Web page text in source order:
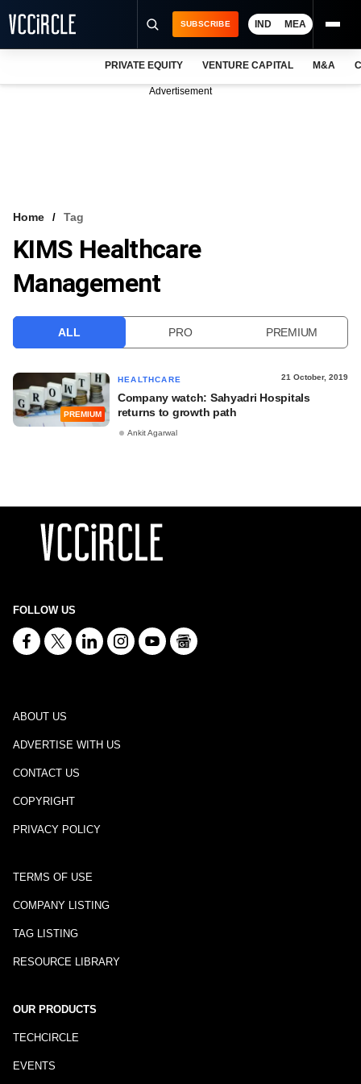
VCC INTELLIGENCE
FREE NEWSLETTER
SUBSCRIBE IND MEA
PRIVATE EQUITY VENTURE CAPITAL M&A
Advertisement
Home Tag
KIMS Healthcare
Management
ALL PRO PREMIUM
PREMIUM
HEALTHCARE 21 October, 2019
Company watch: Sahyadri Hospitals
returns to growth path
Ankit Agarwal
FOLLOW US
ABOUT US
ADVERTISE WITH US
CONTACT US
COPYRIGHT
PRIVACY POLICY
TERMS OF USE
COMPANY LISTING
TAG LISTING
RESOURCE LIBRARY
OUR PRODUCTS
TECHCIRCLE
EVENTS